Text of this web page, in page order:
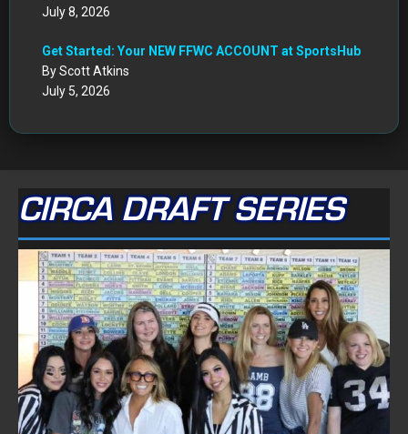
July 8, 2026
Get Started: Your NEW FFWC ACCOUNT at SportsHub
By Scott Atkins
July 5, 2026
CIRCA DRAFT SERIES